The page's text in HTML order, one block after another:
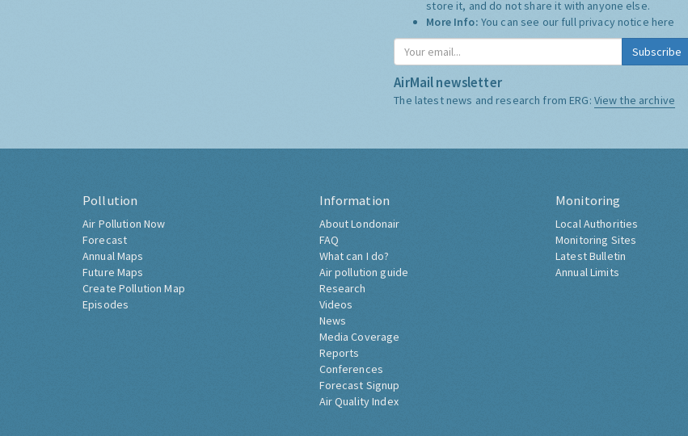
store it, and do not share it with anyone else.
More Info: You can see our full privacy notice here
Subscribe
AirMail newsletter
The latest news and research from ERG: View the archive
Pollution
Air Pollution Now
Forecast
Annual Maps
Future Maps
Create Pollution Map
Episodes
Information
About Londonair
FAQ
What can I do?
Air pollution guide
Research
Videos
News
Media Coverage
Reports
Conferences
Forecast Signup
Air Quality Index
Monitoring
Local Authorities
Monitoring Sites
Latest Bulletin
Annual Limits